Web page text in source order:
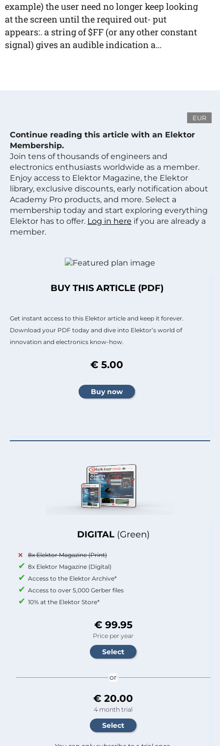
example) the user need no longer keep looking
at the screen until the required out- put
appears:. a string of $FF (or any other constant
signal) gives an audible indication a...
EUR
Continue reading this article with an Elektor
Membership.
Join tens of thousands of engineers and
electronics enthusiasts worldwide as a member.
Enjoy access to Elektor Magazine, the Elektor
library, exclusive discounts, early notification about
Academy Pro products, and more. Select a
membership today and start exploring everything
Elektor has to offer. Log in here if you are already a
member.
DIGITAL (Green)
8x Elektor Magazine (Print)
8x Elektor Magazine (Digital)
Access to the Elektor Archive*
Access to over 5,000 Gerber files
10% at the Elektor Store*
€ 99.95
Price per year
or
€ 20.00
4 month trial
BUY THIS ARTICLE (PDF)
Get instant access to this Elektor article and keep it forever.
Download your PDF today and dive into Elektor’s world of
innovation and electronics know-how.
€ 5.00